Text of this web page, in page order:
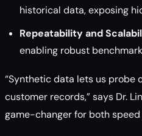
historical data, exposing
Repeatability and
enabling robust
“Synthetic data lets us probe
customer records,” says Dr.
game-changer for both speed